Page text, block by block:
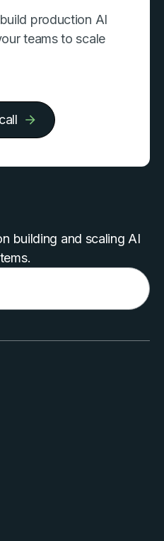
production AI
teams to scale
building and scaling AI